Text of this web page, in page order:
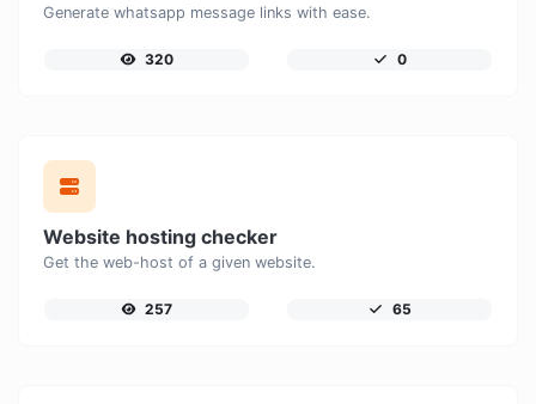
Generate whatsapp message links with ease.
320 0
Website hosting checker
Get the web-host of a given website.
257 65